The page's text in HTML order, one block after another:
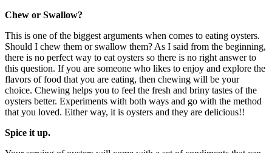
Chew or Swallow?
This is one of the biggest arguments when comes to eating oysters.
Should I chew them or swallow them? As I said from the beginning,
there is no perfect way to eat oysters so there is no right answer to
this question. If you are someone who likes to enjoy and explore the
flavors of food that you are eating, then chewing will be your
choice. Chewing helps you to feel the fresh and briny tastes of the
oysters better. Experiments with both ways and go with the method
that you loved. Either way, it is oysters and they are delicious!!
Spice it up.